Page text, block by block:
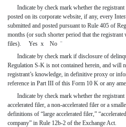
Indicate by check mark whether the
posted on its corporate website, if any, every
submitted and posted pursuant to Rule 405 of
months (or such shorter period that the
files). Yes x No ¨
Indicate by check mark if disclosure of
Regulation S-K is not contained herein, and will
registrant’s knowledge, in definitive proxy or
reference in Part III of this Form 10 K or any
Indicate by check mark whether the
accelerated filer, a non-accelerated filer or a
definitions of “large accelerated filer,”
company” in Rule 12b-2 of the Exchange Act.